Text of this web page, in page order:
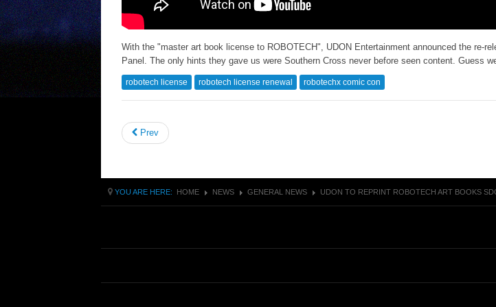
With the "master art book license to ROBOTECH", UDON Entertainment announced the re-
Panel. The only hints they gave us were Southern Cross never before seen content. Guess
robotech license robotech license renewal robotechx comic con
Prev
YOU ARE HERE: HOME NEWS GENERAL NEWS UDON TO REPRINT ROBOTECH ART BOOKS